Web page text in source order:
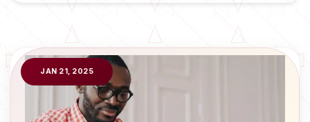
JAN 21, 2025